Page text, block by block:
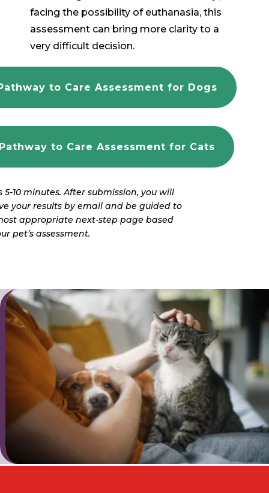
facing the possibility of euthanasia, this
assessment can bring more clarity to a
very difficult decision.
to Care Assessment for Dogs
to Care Assessment for Cats
5-10 minutes. After submission, you will
your results by email and be guided to
appropriate next-step page based
pet’s assessment.